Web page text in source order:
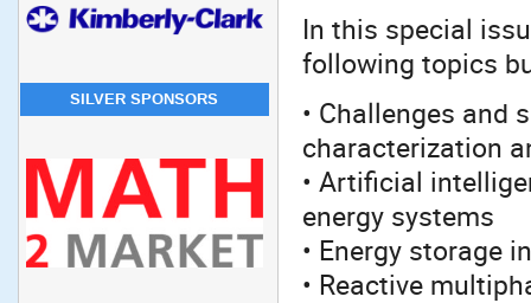
SILVER SPONSORS
In this special
following topics
• Challenges and
characterization
• Artificial
energy systems
• Energy storage
• Reactive